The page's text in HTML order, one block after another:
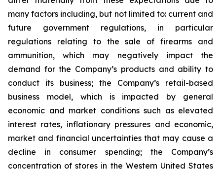
many factors including, but not limited to: current and
future government regulations, in particular
regulations relating to the sale of firearms and
ammunition, which may negatively impact the
demand for the Company’s products and ability to
conduct its business; the Company’s retail-based
business model, which is impacted by general
economic and market conditions such as elevated
interest rates, inflationary pressures and economic,
market and financial uncertainties that may cause a
decline in consumer spending; the Company’s
concentration of stores in the Western United States